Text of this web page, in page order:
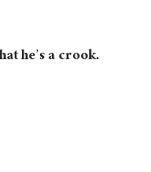
he’s a crook.